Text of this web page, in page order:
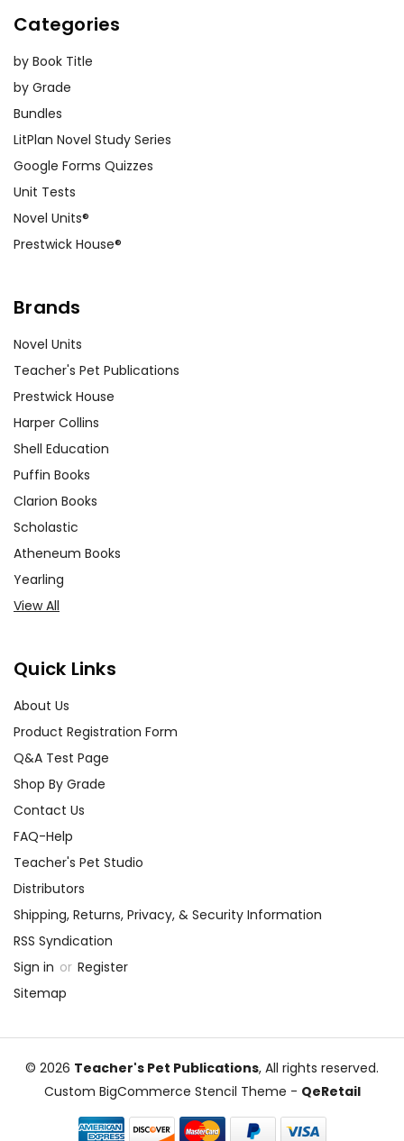
Categories
by Book Title
by Grade
Bundles
LitPlan Novel Study Series
Google Forms Quizzes
Unit Tests
Novel Units®
Prestwick House®
Brands
Novel Units
Teacher's Pet Publications
Prestwick House
Harper Collins
Shell Education
Puffin Books
Clarion Books
Scholastic
Atheneum Books
Yearling
View All
Quick Links
About Us
Product Registration Form
Q&A Test Page
Shop By Grade
Contact Us
FAQ-Help
Teacher's Pet Studio
Distributors
Shipping, Returns, Privacy, & Security Information
RSS Syndication
Sign in or Register
Sitemap
© 2026 Teacher's Pet Publications, All rights reserved.
Custom BigCommerce Stencil Theme - QeRetail